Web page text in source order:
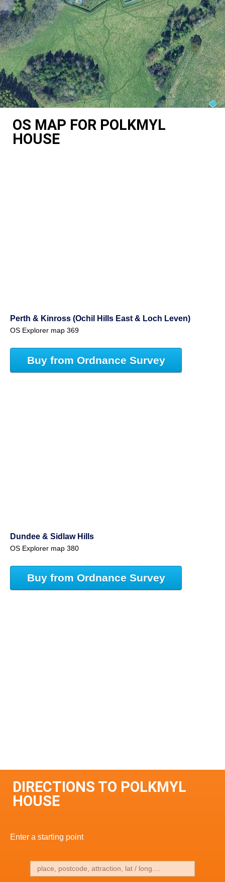
OS MAP FOR POLKMYL
HOUSE
Perth & Kinross (Ochil Hills East & Loch Leven)
OS Explorer map 369
Buy from Ordnance Survey
Dundee & Sidlaw Hills
OS Explorer map 380
Buy from Ordnance Survey
DIRECTIONS TO POLKMYL
HOUSE
Enter a starting point